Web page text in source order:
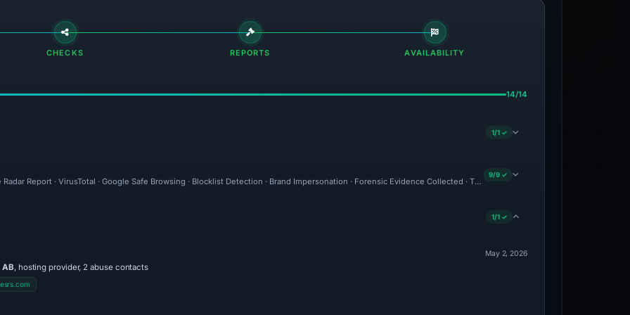
CHECKS REPORTS AVAILABILITY
14/14
1/1 ✓
Radar Report · VirusTotal · Google Safe Browsing · Blocklist Detection · Brand Impersonation · Forensic Evidence Collected · Technical Analysis Recorded
9/9 ✓
1/1 ✓
AB, hosting provider, 2 abuse contacts
May 2, 2026